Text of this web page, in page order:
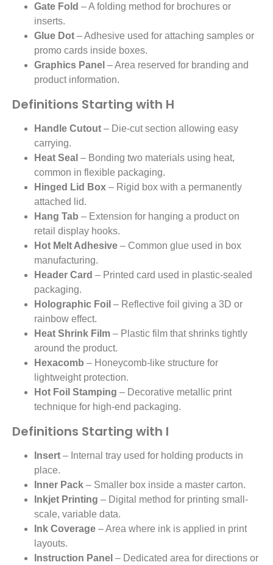
Gate Fold – A folding method for brochures or
inserts.
Glue Dot – Adhesive used for attaching samples or
promo cards inside boxes.
Graphics Panel – Area reserved for branding and
product information.
Definitions Starting with H
Handle Cutout – Die-cut section allowing easy
carrying.
Heat Seal – Bonding two materials using heat,
common in flexible packaging.
Hinged Lid Box – Rigid box with a permanently
attached lid.
Hang Tab – Extension for hanging a product on
retail display hooks.
Hot Melt Adhesive – Common glue used in box
manufacturing.
Header Card – Printed card used in plastic-sealed
packaging.
Holographic Foil – Reflective foil giving a 3D or
rainbow effect.
Heat Shrink Film – Plastic film that shrinks tightly
around the product.
Hexacomb – Honeycomb-like structure for
lightweight protection.
Hot Foil Stamping – Decorative metallic print
technique for high-end packaging.
Definitions Starting with I
Insert – Internal tray used for holding products in
place.
Inner Pack – Smaller box inside a master carton.
Inkjet Printing – Digital method for printing small-
scale, variable data.
Ink Coverage – Area where ink is applied in print
layouts.
Instruction Panel – Dedicated area for directions or